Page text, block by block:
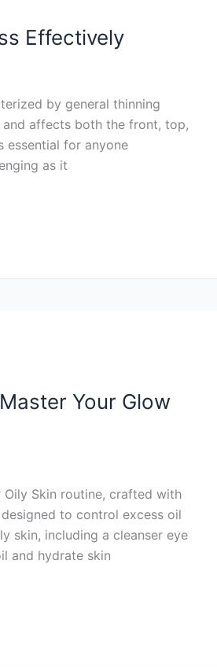
Effectively
by general thinning
affects both the front, top,
essential for anyone
as it
Your Glow
Skin routine, crafted with
to control excess oil
skin, including a cleanser eye
and hydrate skin